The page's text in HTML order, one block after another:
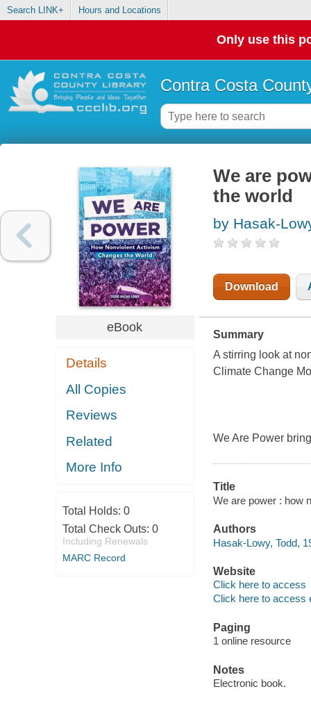
Search LINK+ Hours and Locations
Only use this
Contra Costa
eBook
Details
All Copies
Reviews
Related
More Info
Total Holds: 0
Total Check Outs: 0
Including Renewals
MARC Record
We are
the world
by Hasak-
Download
Summary
A stirring look at
Climate Change
We Are Power
Title
We are power : how
Authors
Hasak-Lowy, Todd,
Website
Click here to access
Click here to access
Paging
1 online resource
Notes
Electronic book.